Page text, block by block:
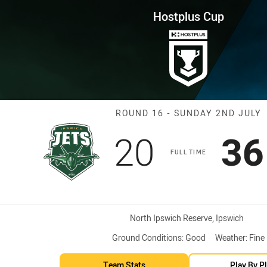
16 Jets vs Cutters
Hostplus Cup
Match: Jets vs
ROUND 16 - SUNDAY 2ND JULY
FULL TIME
Scored
20 points
36
Venue:
North Ipswich Reserve, Ipswich
Ground Conditions: Good Weather: Fine